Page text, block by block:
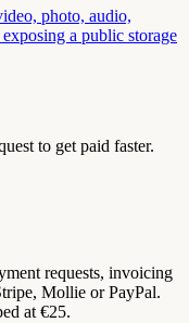
photo, audio,
a public storage
to get paid faster.
requests, invoicing
Mollie or PayPal.
at €25.